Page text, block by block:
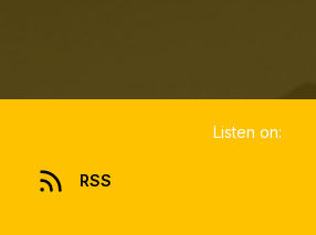
Listen on:
RSS